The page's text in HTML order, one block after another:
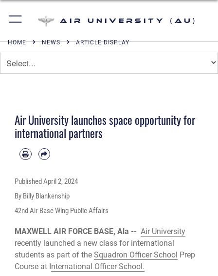
Air University (AU)
HOME NEWS ARTICLE DISPLAY
Air University launches space opportunity for
international partners
PublishedApril 2, 2024
By Billy Blankenship
42nd Air Base Wing Public Affairs
MAXWELL AIR FORCE BASE, Ala -- Air University
recently launched a new class for international
students as part of the Squadron Officer School Prep
Course at International Officer School.